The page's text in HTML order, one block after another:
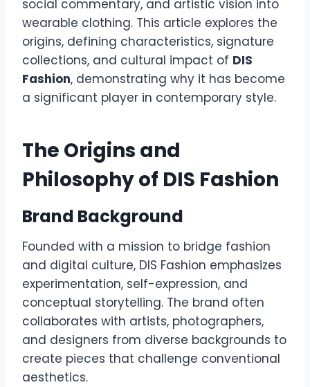
social commentary, and artistic vision into
wearable clothing. This article explores the
origins, defining characteristics, signature
collections, and cultural impact of DIS
Fashion, demonstrating why it has become
a significant player in contemporary style.
The Origins and
Philosophy of DIS Fashion
Brand Background
Founded with a mission to bridge fashion
and digital culture, DIS Fashion emphasizes
experimentation, self-expression, and
conceptual storytelling. The brand often
collaborates with artists, photographers,
and designers from diverse backgrounds to
create pieces that challenge conventional
aesthetics.